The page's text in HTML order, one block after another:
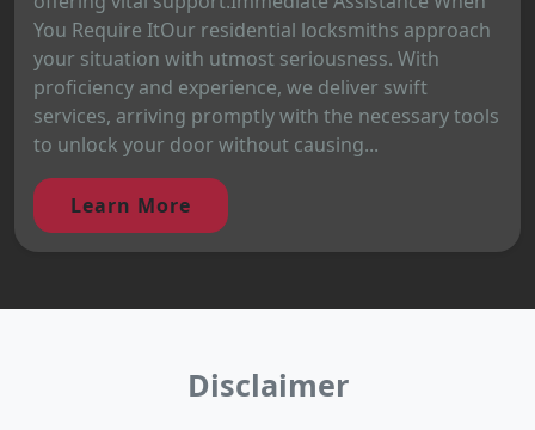
You Require ItOur residential locksmiths approach
your situation with utmost seriousness. With
proficiency and experience, we deliver swift
services, arriving promptly with the necessary tools
to unlock your door without causing...
Learn More
Disclaimer